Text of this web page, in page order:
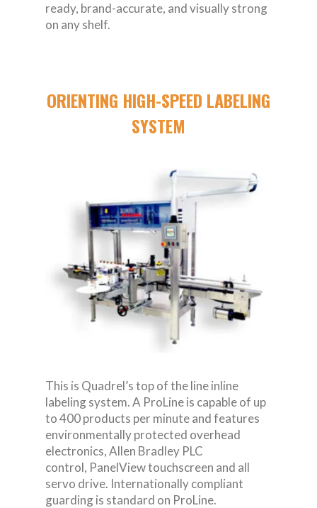
ready, brand-accurate, and visually strong
on any shelf.
ORIENTING HIGH-SPEED LABELING
SYSTEM
This is Quadrel’s top of the line inline
labeling system. A ProLine is capable of up
to 400 products per minute and features
environmentally protected overhead
electronics, Allen Bradley PLC
control, PanelView touchscreen and all
servo drive. Internationally compliant
guarding is standard on ProLine.